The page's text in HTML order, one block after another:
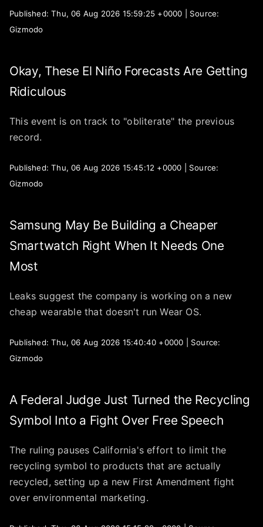
Published: Thu, 06 Aug 2026 15:59:25 +0000 | Source:
Gizmodo
Okay, These El Niño Forecasts Are Getting
Ridiculous
This event is on track to "obliterate" the previous
record.
Published: Thu, 06 Aug 2026 15:45:12 +0000 | Source:
Gizmodo
Samsung May Be Building a Cheaper
Smartwatch Right When It Needs One
Most
Leaks suggest the company is working on a new
cheap wearable that doesn't run Wear OS.
Published: Thu, 06 Aug 2026 15:40:40 +0000 | Source:
Gizmodo
A Federal Judge Just Turned the Recycling
Symbol Into a Fight Over Free Speech
The ruling pauses California's effort to limit the
recycling symbol to products that are actually
recycled, setting up a new First Amendment fight
over environmental marketing.